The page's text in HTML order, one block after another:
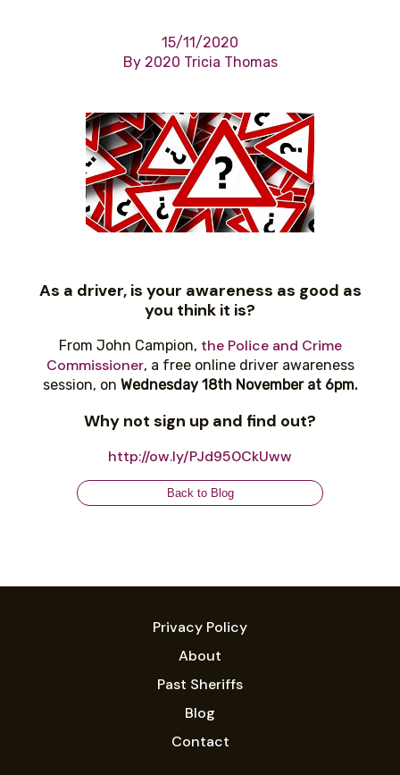
15/11/2020
By 2020 Tricia Thomas
As a driver, is your awareness as good as
you think it is?
From John Campion, the Police and Crime
Commissioner, a free online driver awareness
session, on Wednesday 18th November at 6pm.
Why not sign up and find out?
http://ow.ly/PJd950CkUww
Back to Blog
Privacy Policy
About
Past Sheriffs
Blog
Contact